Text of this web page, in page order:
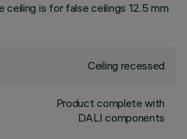
ceiling is for false ceilings 12.5 mm
Ceiling recessed
Product complete with
DALI components